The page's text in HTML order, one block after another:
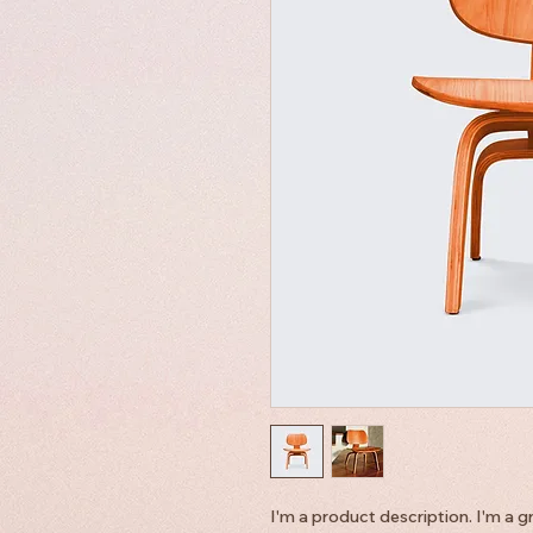
I'm a product description. I'm a